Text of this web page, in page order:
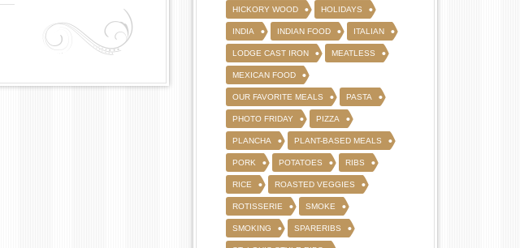
HICKORY WOOD HOLIDAYS
INDIA INDIAN FOOD ITALIAN
LODGE CAST IRON MEATLESS
MEXICAN FOOD
OUR FAVORITE MEALS PASTA
PHOTO FRIDAY PIZZA
PLANCHA PLANT-BASED MEALS
PORK POTATOES RIBS
RICE ROASTED VEGGIES
ROTISSERIE SMOKE
SMOKING SPARERIBS